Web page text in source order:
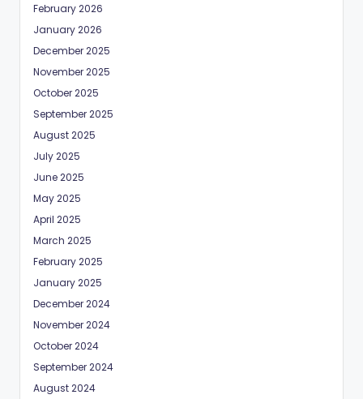
February 2026
January 2026
December 2025
November 2025
October 2025
September 2025
August 2025
July 2025
June 2025
May 2025
April 2025
March 2025
February 2025
January 2025
December 2024
November 2024
October 2024
September 2024
August 2024